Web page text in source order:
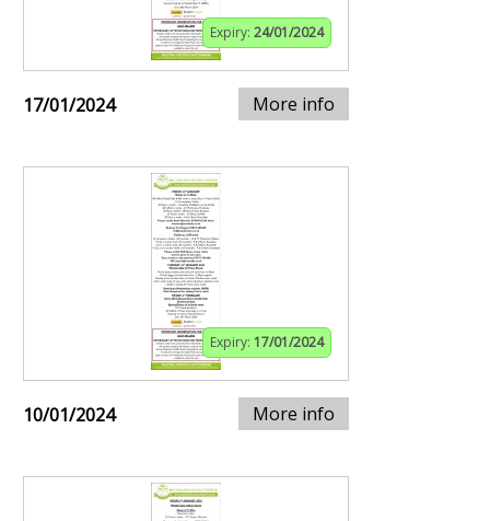
Expiry: 24/01/2024
17/01/2024 More info
Expiry: 17/01/2024
10/01/2024 More info